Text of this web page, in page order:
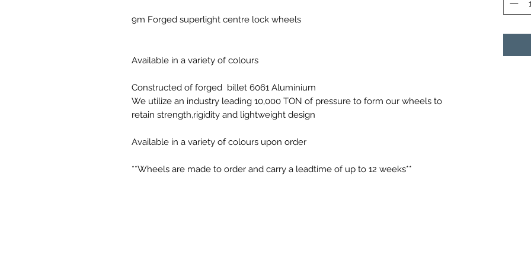
9m Forged superlight centre lock wheels
Available in a variety of colours
Constructed of forged billet 6061 Aluminium
We utilize an industry leading 10,000 TON of pressure to form our wheels to
retain strength,rigidity and lightweight design
Available in a variety of colours upon order
**Wheels are made to order and carry a leadtime of up to 12 weeks**